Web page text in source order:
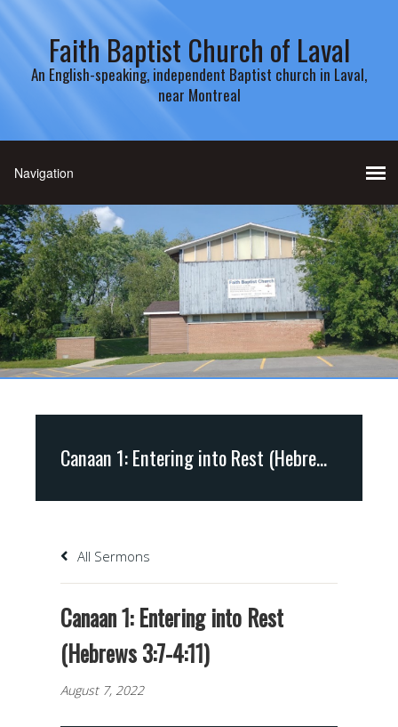
Faith Baptist Church of Laval
An English-speaking, independent Baptist church in Laval,
near Montreal
Canaan 1: Entering into Rest (Hebrews 3:7-4:11)
All Sermons
Canaan 1: Entering into Rest
(Hebrews 3:7-4:11)
August 7, 2022